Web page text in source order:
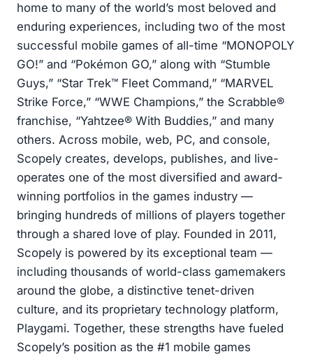
home to many of the world’s most beloved and
enduring experiences, including two of the most
successful mobile games of all-time “MONOPOLY
GO!” and “Pokémon GO,” along with “Stumble
Guys,” “Star Trek™ Fleet Command,” “MARVEL
Strike Force,” “WWE Champions,” the Scrabble®
franchise, “Yahtzee® With Buddies,” and many
others. Across mobile, web, PC, and console,
Scopely creates, develops, publishes, and live-
operates one of the most diversified and award-
winning portfolios in the games industry —
bringing hundreds of millions of players together
through a shared love of play. Founded in 2011,
Scopely is powered by its exceptional team —
including thousands of world-class gamemakers
around the globe, a distinctive tenet-driven
culture, and its proprietary technology platform,
Playgami. Together, these strengths have fueled
Scopely’s position as the #1 mobile games